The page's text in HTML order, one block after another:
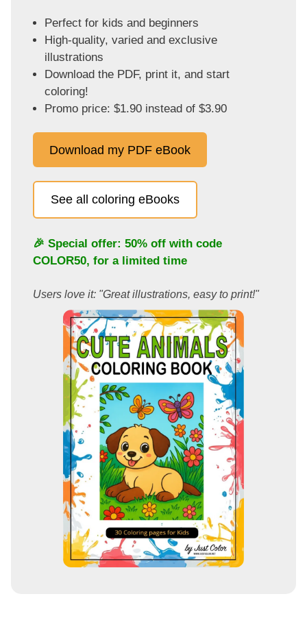
Perfect for kids and beginners
High-quality, varied and exclusive
illustrations
Download the PDF, print it, and start
coloring!
Promo price: $1.90 instead of $3.90
Download my PDF eBook
See all coloring eBooks
🎉 Special offer: 50% off with code
COLOR50, for a limited time
Users love it: "Great illustrations, easy to print!"